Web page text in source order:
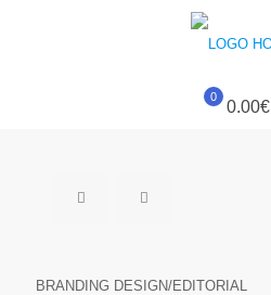
0
0.00€
BRANDING DESIGN/EDITORIAL